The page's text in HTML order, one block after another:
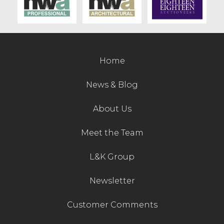
Contact Us
Home
News & Blog
About Us
Meet the Team
L&K Group
Newsletter
Customer Comments